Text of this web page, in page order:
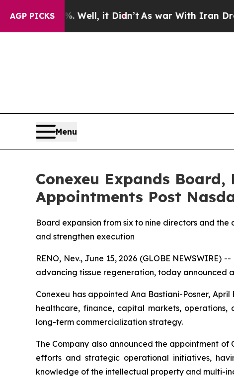
AGP PICKS
Well, it Didn’t As war With Iran Drove oil
Menu
Conexeu Expands
Appointments Post
Board expansion from six to nine directors and
and strengthen execution
RENO, Nev., June 15, 2026 (GLOBE NEWSWIRE) --
advancing tissue regeneration, today announced
Conexeu has appointed Ana Bastiani-Posner,
healthcare, finance, capital markets,
long-term commercialization strategy.
The Company also announced the appointment
efforts and strategic operational initiatives,
knowledge of the intellectual property and multi-